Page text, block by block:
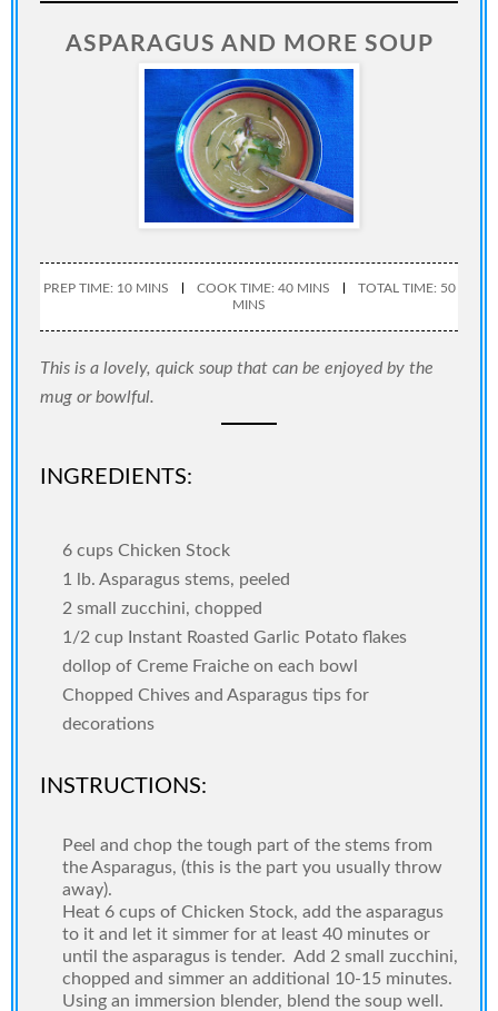
ASPARAGUS AND MORE SOUP
PREP TIME: 10 MINS COOK TIME: 40 MINS
TOTAL TIME: 50
MINS
This is a lovely, quick soup that can be enjoyed by the
mug or bowlful.
INGREDIENTS:
6 cups Chicken Stock
1 lb. Asparagus stems, peeled
2 small zucchini, chopped
1/2 cup Instant Roasted Garlic Potato flakes
dollop of Creme Fraiche on each bowl
Chopped Chives and Asparagus tips for
decorations
INSTRUCTIONS:
Peel and chop the tough part of the stems from
the Asparagus, (this is the part you usually throw
away).
Heat 6 cups of Chicken Stock, add the asparagus
to it and let it simmer for at least 40 minutes or
until the asparagus is tender. Add 2 small zucchini,
chopped and simmer an additional 10-15 minutes.
Using an immersion blender, blend the soup well.